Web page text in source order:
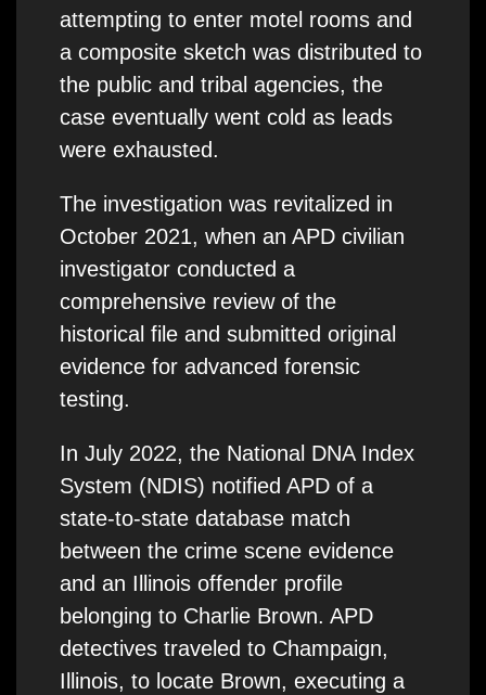
attempting to enter motel rooms and
a composite sketch was distributed to
the public and tribal agencies, the
case eventually went cold as leads
were exhausted.
The investigation was revitalized in
October 2021, when an APD civilian
investigator conducted a
comprehensive review of the
historical file and submitted original
evidence for advanced forensic
testing.
In July 2022, the National DNA Index
System (NDIS) notified APD of a
state-to-state database match
between the crime scene evidence
and an Illinois offender profile
belonging to Charlie Brown. APD
detectives traveled to Champaign,
Illinois, to locate Brown, executing a